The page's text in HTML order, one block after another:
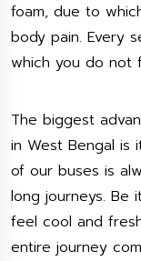
foam, due to
body pain. Every
which you do not
The biggest
in West Bengal is
of our buses is
long journeys. Be
feel cool and
entire journey